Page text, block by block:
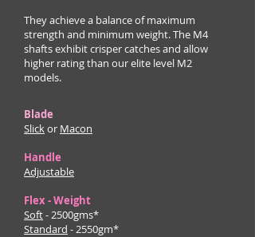
They achieve a balance of maximum
strength and minimum weight. The M4
shafts exhibit crisper catches and allow
higher rating than our elite level M2
models.
Blade
Slickor Macon
Handle
Adjustable
Flex - Weight
Soft- 2500gms*
Standard - 2550gm*